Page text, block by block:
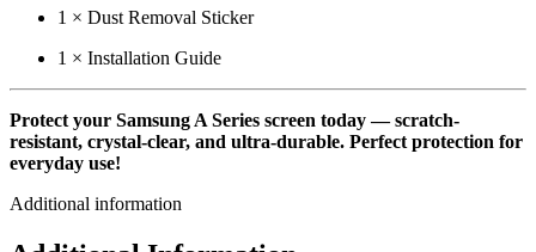
1 × Dust Removal Sticker
1 × Installation Guide
Protect your Samsung A Series screen today — scratch-
resistant, crystal-clear, and ultra-durable. Perfect protection for
everyday use!
Additional information